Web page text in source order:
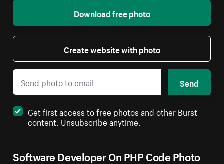
Software Developer On PHP Code Photo
Download free photo
Create website with photo
Send
Get first access to free photos and other Burst
content. Unsubscribe anytime.